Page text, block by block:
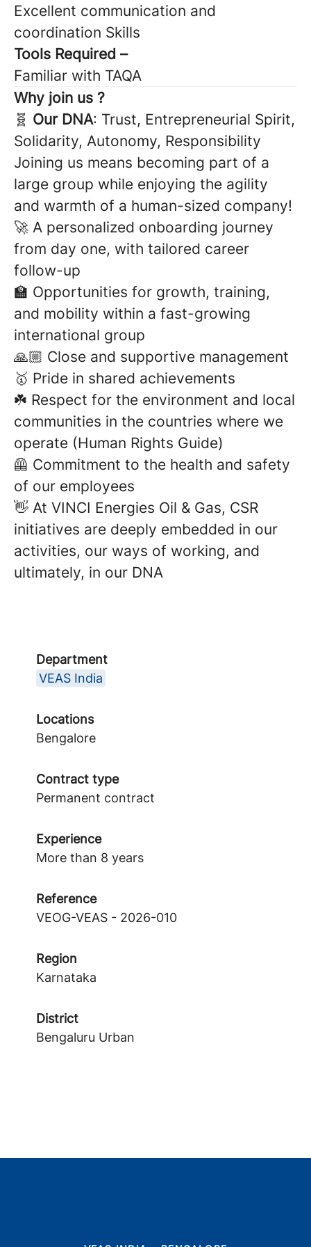
Excellent communication and
coordination Skills
Tools Required –
Familiar with TAQA
Why join us ?
🧬 Our DNA: Trust, Entrepreneurial Spirit,
Solidarity, Autonomy, Responsibility
Joining us means becoming part of a
large group while enjoying the agility
and warmth of a human-sized company!
🚀 A personalized onboarding journey
from day one, with tailored career
follow-up
🏫 Opportunities for growth, training,
and mobility within a fast-growing
international group
🙏🏼 Close and supportive management
🥇 Pride in shared achievements
☘️ Respect for the environment and local
communities in the countries where we
operate (Human Rights Guide)
🦺 Commitment to the health and safety
of our employees
👋 At VINCI Energies Oil & Gas, CSR
initiatives are deeply embedded in our
activities, our ways of working, and
ultimately, in our DNA
Department
VEAS India
Locations
Bengalore
Contract type
Permanent contract
Experience
More than 8 years
Reference
VEOG-VEAS - 2026-010
Region
Karnataka
District
Bengaluru Urban